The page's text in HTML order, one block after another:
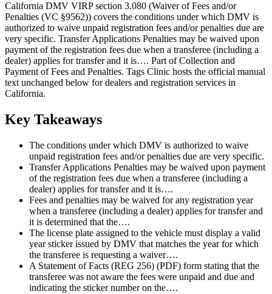
California DMV VIRP section 3.080 (Waiver of Fees and/or
Penalties (VC §9562)) covers the conditions under which DMV is
authorized to waive unpaid registration fees and/or penalties due are
very specific. Transfer Applications Penalties may be waived upon
payment of the registration fees due when a transferee (including a
dealer) applies for transfer and it is…. Part of Collection and
Payment of Fees and Penalties. Tags Clinic hosts the official manual
text unchanged below for dealers and registration services in
California.
Key Takeaways
The conditions under which DMV is authorized to waive
unpaid registration fees and/or penalties due are very specific.
Transfer Applications Penalties may be waived upon payment
of the registration fees due when a transferee (including a
dealer) applies for transfer and it is….
Fees and penalties may be waived for any registration year
when a transferee (including a dealer) applies for transfer and
it is determined that the….
The license plate assigned to the vehicle must display a valid
year sticker issued by DMV that matches the year for which
the transferee is requesting a waiver….
A Statement of Facts (REG 256) (PDF) form stating that the
transferee was not aware the fees were unpaid and due and
indicating the sticker number on the….